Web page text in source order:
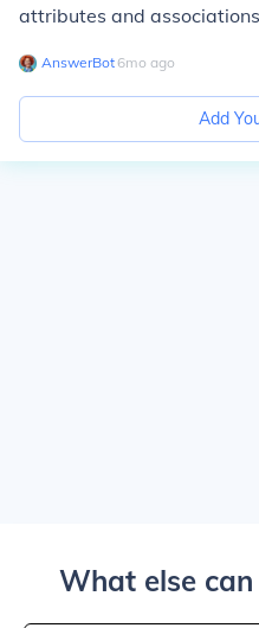
attributes and
AnswerBot∙ 6mo ago
Add
What else